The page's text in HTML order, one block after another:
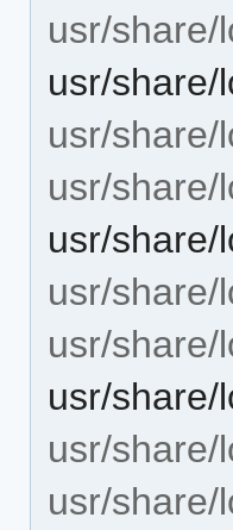
usr/share/
usr/share/
usr/share/
usr/share/
usr/share/
usr/share/
usr/share/
usr/share/
usr/share/
usr/share/